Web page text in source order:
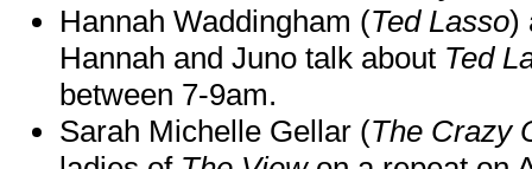
Hannah Waddingham (Ted Lasso)
Hannah and Juno talk about Ted
between 7-9am.
Sarah Michelle Gellar (The Crazy